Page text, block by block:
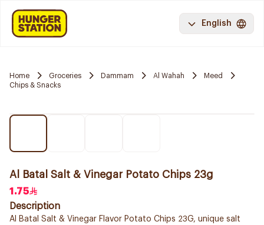
English
Home Groceries Dammam Al Wahah
Meed
Chips & Snacks
Al Batal Salt & Vinegar Potato Chips 23g
1.75
Description
Al Batal Salt & Vinegar Flavor Potato Chips 23G, unique salt